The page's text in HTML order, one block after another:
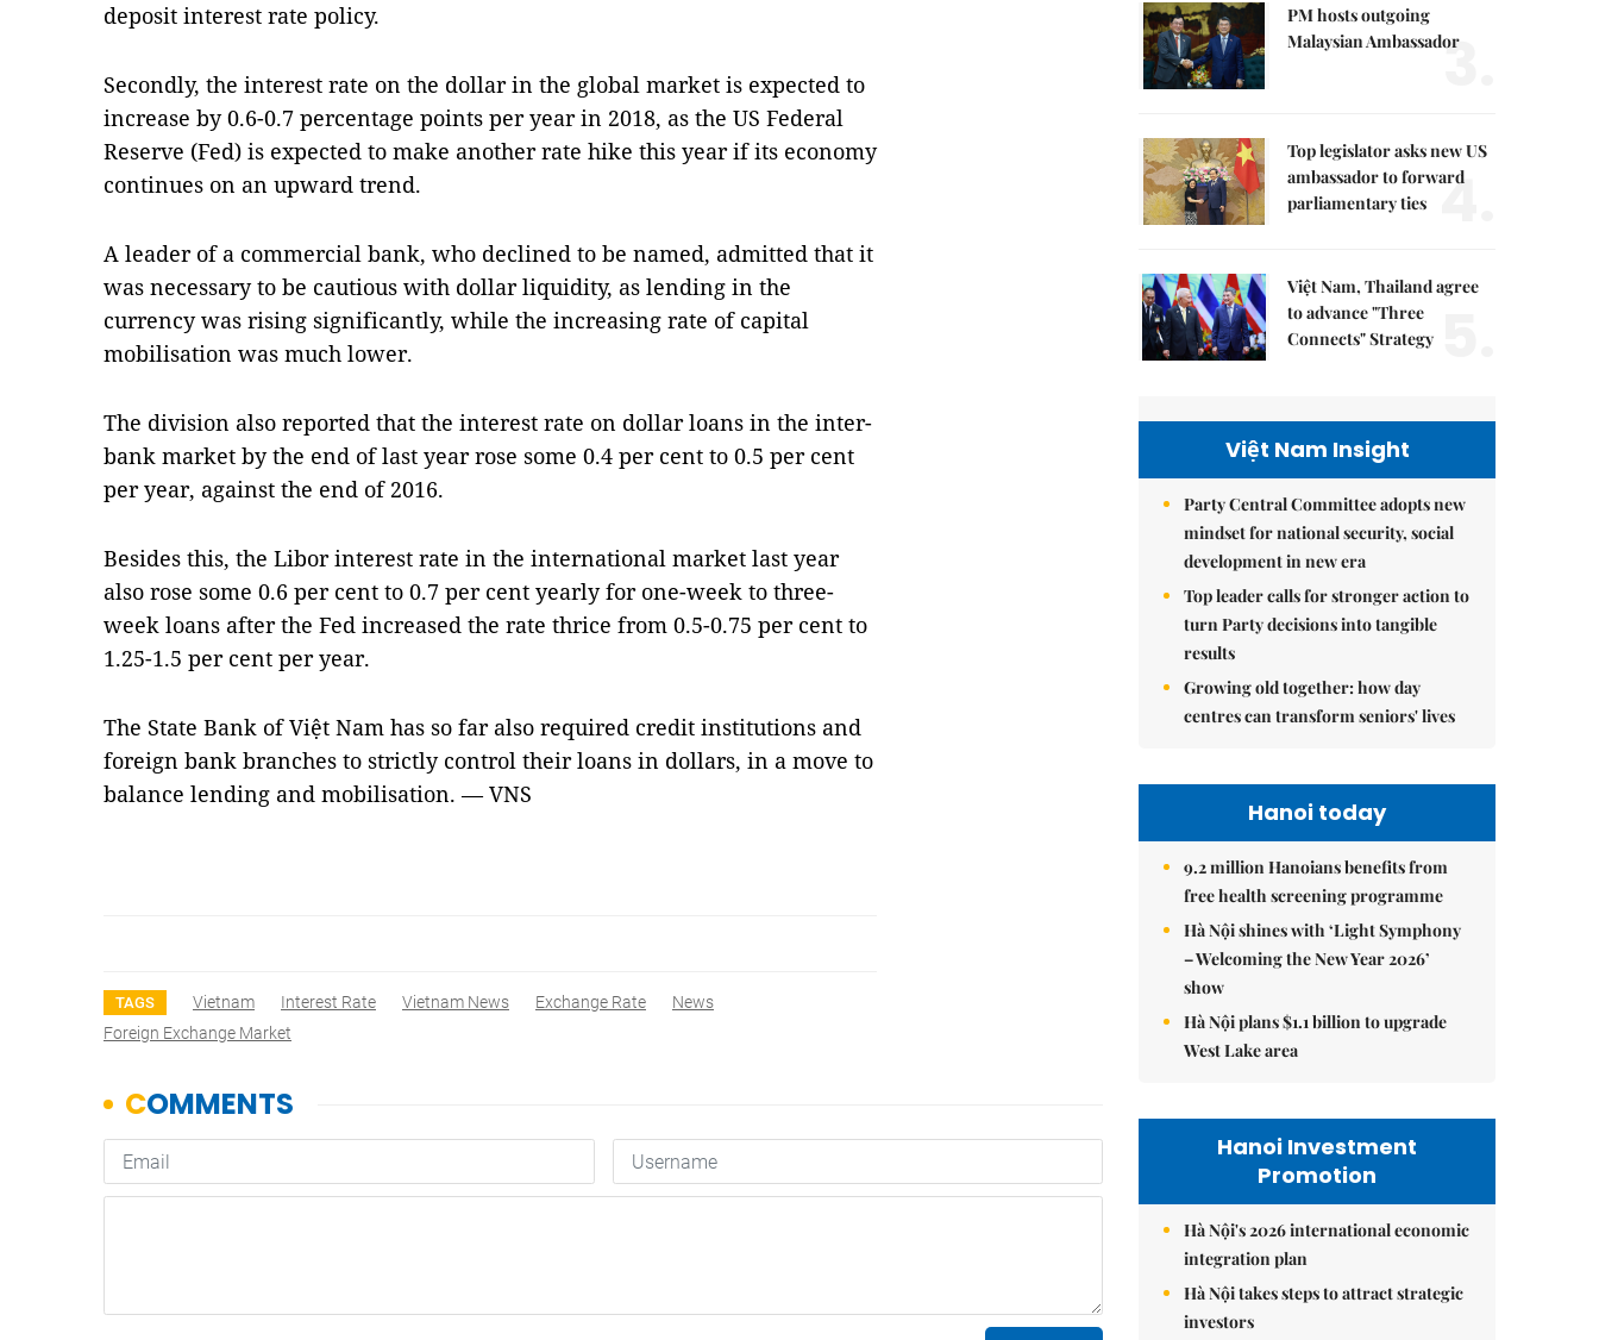
deposit interest rate policy.
Secondly, the interest rate on the dollar in the global market is expected to
increase by 0.6-0.7 percentage points per year in 2018, as the US Federal
Reserve (Fed) is expected to make another rate hike this year if its economy
continues on an upward trend.
A leader of a commercial bank, who declined to be named, admitted that it
was necessary to be cautious with dollar liquidity, as lending in the
currency was rising significantly, while the increasing rate of capital
mobilisation was much lower.
The division also reported that the interest rate on dollar loans in the inter-
bank market by the end of last year rose some 0.4 per cent to 0.5 per cent
per year, against the end of 2016.
Besides this, the Libor interest rate in the international market last year
also rose some 0.6 per cent to 0.7 per cent yearly for one-week to three-
week loans after the Fed increased the rate thrice from 0.5-0.75 per cent to
1.25-1.5 per cent per year.
The State Bank of Việt Nam has so far also required credit institutions and
foreign bank branches to strictly control their loans in dollars, in a move to
balance lending and mobilisation. — VNS
TAGS Vietnam Interest Rate Vietnam News Exchange Rate
News
Foreign Exchange Market
PM hosts outgoing
Malaysian Ambassador
3.
Top legislator asks new US
ambassador to forward
parliamentary ties 4.
Việt Nam, Thailand agree
to advance "Three
Connects" Strategy
Việt Nam Insight
Party Central Committee adopts new
mindset for national security, social
development in new era
Top leader calls for stronger action to
turn Party decisions into tangible
results
Growing old together: how day
centres can transform seniors' lives
Hanoi today
9.2 million Hanoians benefits from
free health screening programme
Hà Nội shines with ‘Light Symphony
– Welcoming the New Year 2026’
show
Hà Nội plans $1.1 billion to upgrade
West Lake area
Hanoi Investment
Promotion
Hà Nội's 2026 international economic
integration plan
Hà Nội takes steps to attract strategic
investors